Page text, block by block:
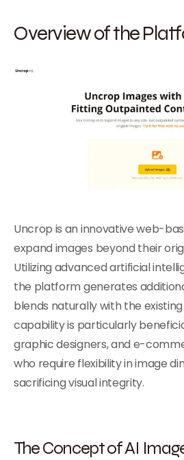
Overview of the
Uncrop is an innovative web-
expand images beyond their
Utilizing advanced artificial
the platform generates
blends naturally with the existing
capability is particularly
graphic designers, and e-
who require flexibility in image
sacrificing visual integrity.
The Concept of AI